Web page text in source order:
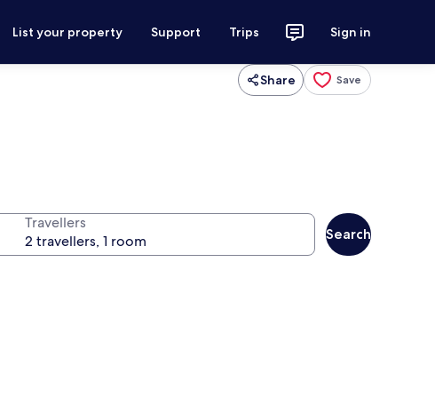
List your property Support Trips Sign in
Share Save
Travellers
Search